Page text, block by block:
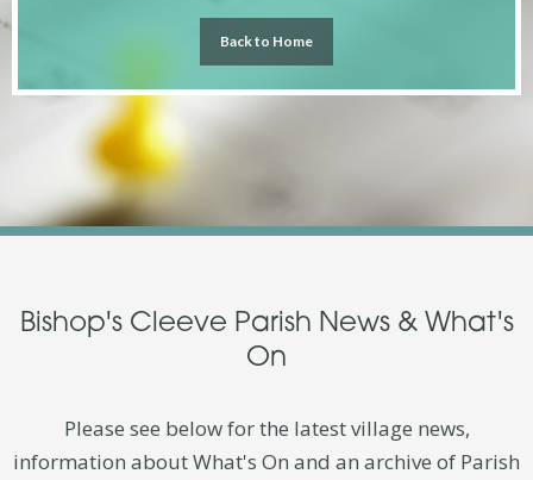
Back to Home
Bishop's Cleeve Parish News & What's
On
Please see below for the latest village news,
information about What's On and an archive of Parish